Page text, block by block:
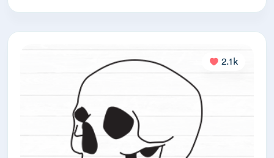
2.1k